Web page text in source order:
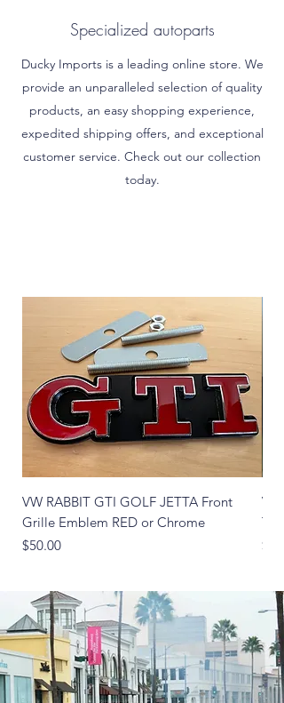
Specialized autoparts
Ducky Imports is a leading online store. We
provide an unparalleled selection of quality
products, an easy shopping experience,
expedited shipping offers, and exceptional
customer service. Check out our collection
today.
VW RABBIT GTI GOLF JETTA Front
Grille Emblem RED or Chrome
Price
$50.00
Price